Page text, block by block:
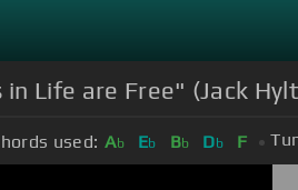
in Life are Free" (Jack
used: Ab Eb Bb Db F